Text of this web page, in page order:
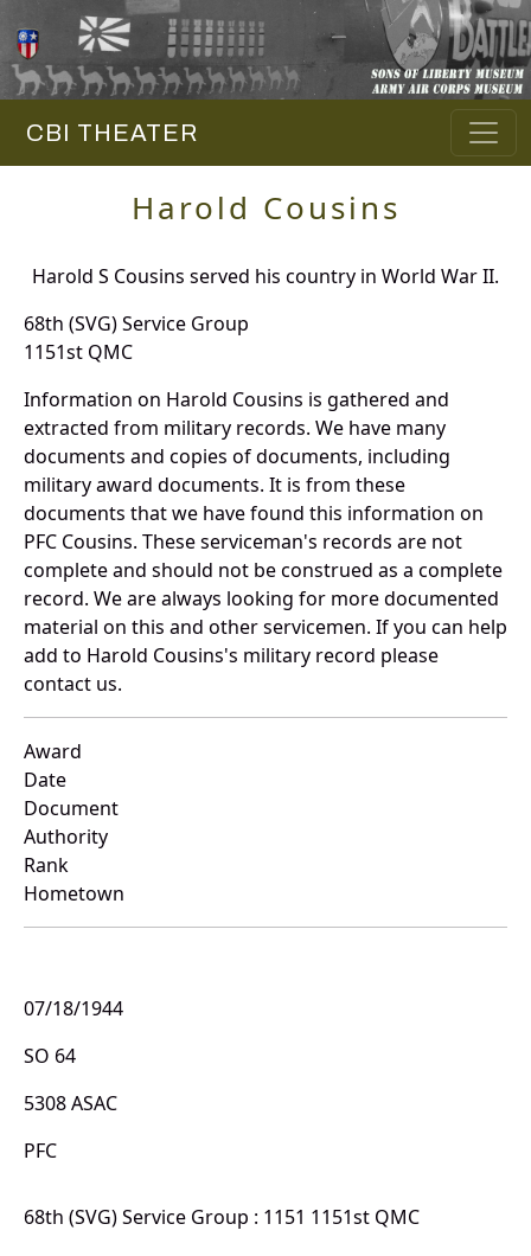
CBI THEATER
Harold Cousins
Harold S Cousins served his country in World War II.
68th (SVG) Service Group
1151st QMC
Information on Harold Cousins is gathered and
extracted from military records. We have many
documents and copies of documents, including
military award documents. It is from these
documents that we have found this information on
PFC Cousins. These serviceman's records are not
complete and should not be construed as a complete
record. We are always looking for more documented
material on this and other servicemen. If you can help
add to Harold Cousins's military record please
contact us.
Award
Date
Document
Authority
Rank
Hometown
07/18/1944
SO 64
5308 ASAC
PFC
68th (SVG) Service Group : 1151 1151st QMC